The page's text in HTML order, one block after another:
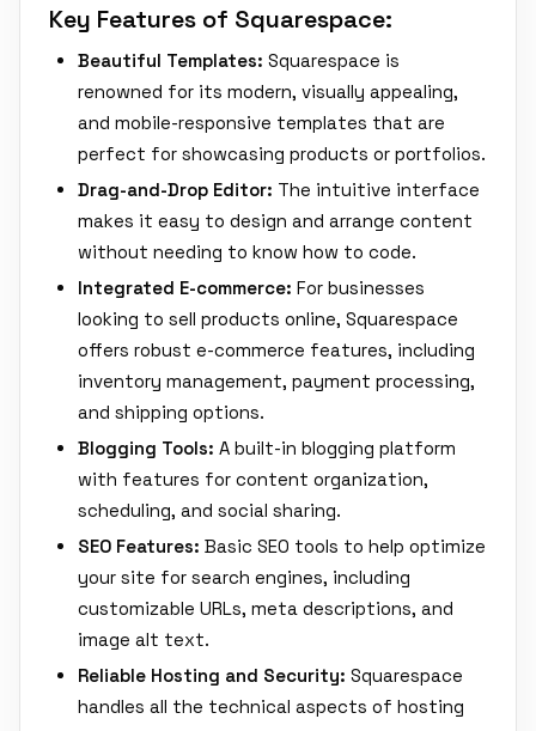
Key Features of Squarespace:
Beautiful Templates: Squarespace is
renowned for its modern, visually appealing,
and mobile-responsive templates that are
perfect for showcasing products or portfolios.
Drag-and-Drop Editor: The intuitive interface
makes it easy to design and arrange content
without needing to know how to code.
Integrated E-commerce: For businesses
looking to sell products online, Squarespace
offers robust e-commerce features, including
inventory management, payment processing,
and shipping options.
Blogging Tools: A built-in blogging platform
with features for content organization,
scheduling, and social sharing.
SEO Features: Basic SEO tools to help optimize
your site for search engines, including
customizable URLs, meta descriptions, and
image alt text.
Reliable Hosting and Security: Squarespace
handles all the technical aspects of hosting